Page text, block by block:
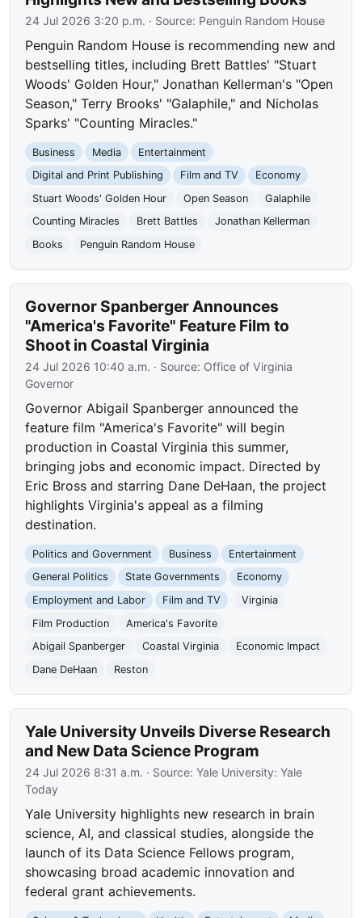
24 Jul 2026 3:20 p.m. · Source: Penguin Random House
Penguin Random House is recommending new and
bestselling titles, including Brett Battles' "Stuart
Woods' Golden Hour," Jonathan Kellerman's "Open
Season," Terry Brooks' "Galaphile," and Nicholas
Sparks' "Counting Miracles."
Business Media
Entertainment
Digital and Print Publishing
Film and TV
Economy
Stuart Woods' Golden Hour
Open Season
Galaphile
Counting Miracles
Brett Battles
Jonathan Kellerman
Books
Penguin Random House
Governor Spanberger Announces
"America's Favorite" Feature Film to
Shoot in Coastal Virginia
24 Jul 2026 10:40 a.m. · Source: Office of Virginia
Governor
Governor Abigail Spanberger announced the
feature film "America's Favorite" will begin
production in Coastal Virginia this summer,
bringing jobs and economic impact. Directed by
Eric Bross and starring Dane DeHaan, the project
highlights Virginia's appeal as a filming
destination.
Politics and Government Business
Entertainment
General Politics
State Governments
Economy
Employment and Labor
Film and TV
Virginia
Film Production
America's Favorite
Abigail Spanberger
Coastal Virginia
Economic Impact
Dane DeHaan
Reston
Yale University Unveils Diverse Research
and New Data Science Program
24 Jul 2026 8:31 a.m. · Source:Yale University: Yale
Today
Yale University highlights new research in brain
science, AI, and classical studies, alongside the
launch of its Data Science Fellows program,
showcasing broad academic innovation and
federal grant achievements.